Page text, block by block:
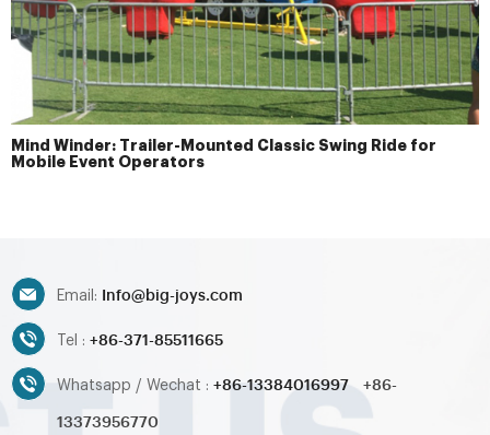
Mind Winder: Trailer-Mounted Classic Swing Ride for
Mobile Event Operators
Email: Info@big-joys.com
Tel : +86-371-85511665
Whatsapp / Wechat : +86-13384016997
+86-
13373956770